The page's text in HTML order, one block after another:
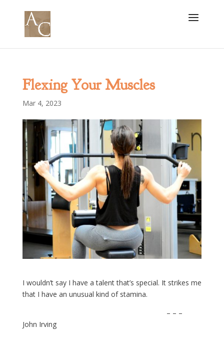
Flexing Your Muscles
Mar 4, 2023
I wouldn’t say I have a talent that’s special. It strikes me
that I have an unusual kind of stamina.
– – –
John Irving